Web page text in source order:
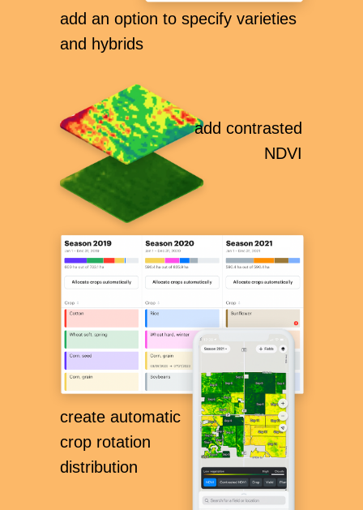
add an option to specify varieties
and hybrids
create automatic
crop rotation
distribution
add сontrasted
NDVI